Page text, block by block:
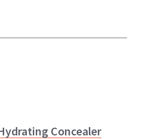
Concealer